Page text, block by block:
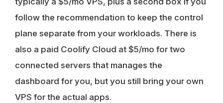
follow the recommendation to keep the control
plane separate from your workloads. There is
also a paid Coolify Cloud at $5/mo for two
connected servers that manages the
dashboard for you, but you still bring your own
VPS for the actual apps.